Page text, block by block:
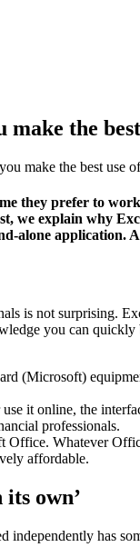
make the
make the best use
they prefer to
we explain why
alone application.
is not surprising.
you can
(Microsoft)
it online, the
professionals.
Whatever
affordable.
own’
independently has